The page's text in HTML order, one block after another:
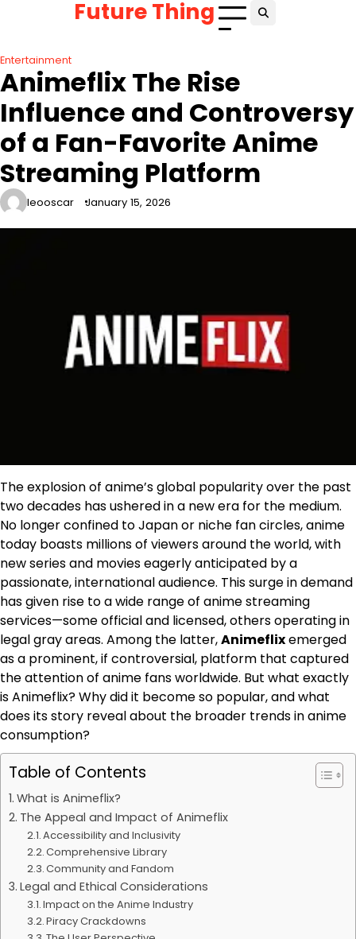
Future Thing
Entertainment
Animeflix The Rise
Influence and Controversy
of a Fan-Favorite Anime
Streaming Platform
leooscar January 15, 2026
The explosion of anime’s global popularity over the past
two decades has ushered in a new era for the medium.
No longer confined to Japan or niche fan circles, anime
today boasts millions of viewers around the world, with
new series and movies eagerly anticipated by a
passionate, international audience. This surge in demand
has given rise to a wide range of anime streaming
services—some official and licensed, others operating in
legal gray areas. Among the latter,Animeflixemerged
as a prominent, if controversial, platform that captured
the attention of anime fans worldwide. But what exactly
is Animeflix? Why did it become so popular, and what
does its story reveal about the broader trends in anime
consumption?
Table of Contents
What is Animeflix?
The Appeal and Impact of Animeflix
Accessibility and Inclusivity
Comprehensive Library
Community and Fandom
Legal and Ethical Considerations
Impact on the Anime Industry
Piracy Crackdowns